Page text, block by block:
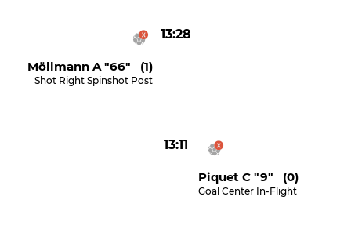
13:28
Möllmann A "66" (1)
Shot Right Spinshot Post
13:11
Piquet C "9" (0)
Goal Center In-Flight